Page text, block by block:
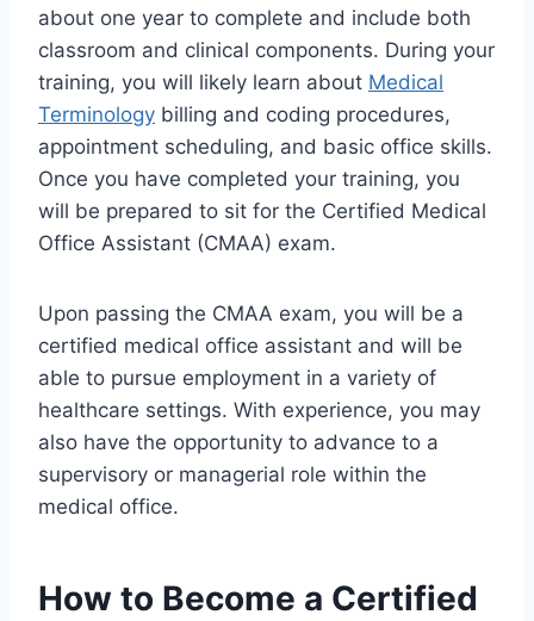
about one year to complete and include both
classroom and clinical components. During your
training, you will likely learn about Medical
Terminology billing and coding procedures,
appointment scheduling, and basic office skills.
Once you have completed your training, you
will be prepared to sit for the Certified Medical
Office Assistant (CMAA) exam.
Upon passing the CMAA exam, you will be a
certified medical office assistant and will be
able to pursue employment in a variety of
healthcare settings. With experience, you may
also have the opportunity to advance to a
supervisory or managerial role within the
medical office.
How to Become a Certified